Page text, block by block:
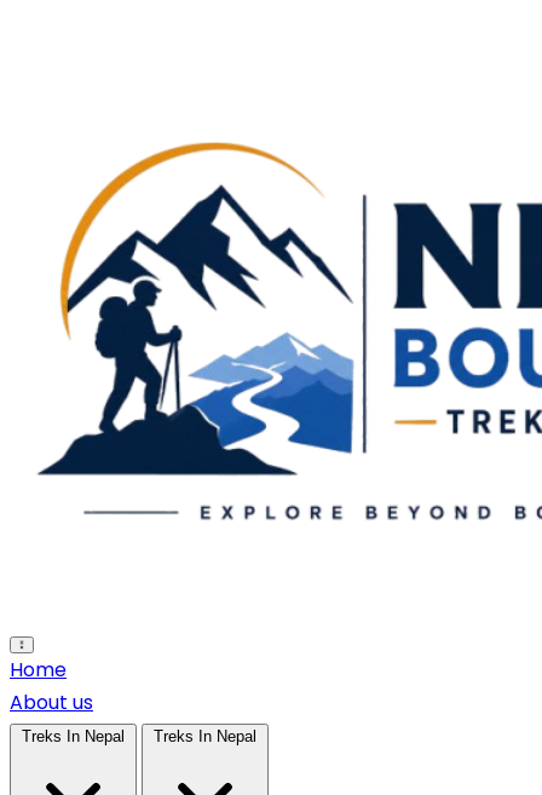
Open main menu
Home
About us
Treks In Nepal Treks In Nepal